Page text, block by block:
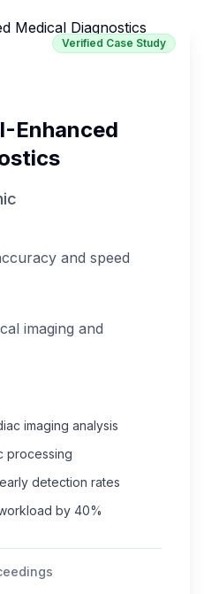
Verified Case Study
Enhanced
and speed
imaging and
imaging analysis
processing
detection rates
by 40%